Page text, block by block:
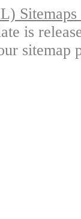
is
sitemap